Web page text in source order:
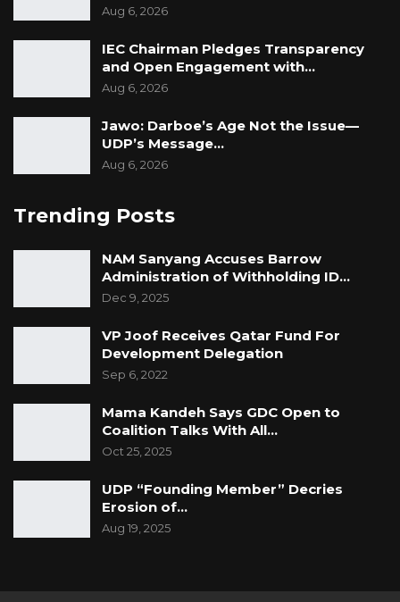
Aug 6, 2026
IEC Chairman Pledges Transparency
and Open Engagement with…
Aug 6, 2026
Jawo: Darboe’s Age Not the Issue—
UDP’s Message…
Aug 6, 2026
Trending Posts
NAM Sanyang Accuses Barrow
Administration of Withholding ID…
Dec 9, 2025
VP Joof Receives Qatar Fund For
Development Delegation
Sep 6, 2022
Mama Kandeh Says GDC Open to
Coalition Talks With All…
Oct 25, 2025
UDP “Founding Member” Decries
Erosion of…
Aug 19, 2025